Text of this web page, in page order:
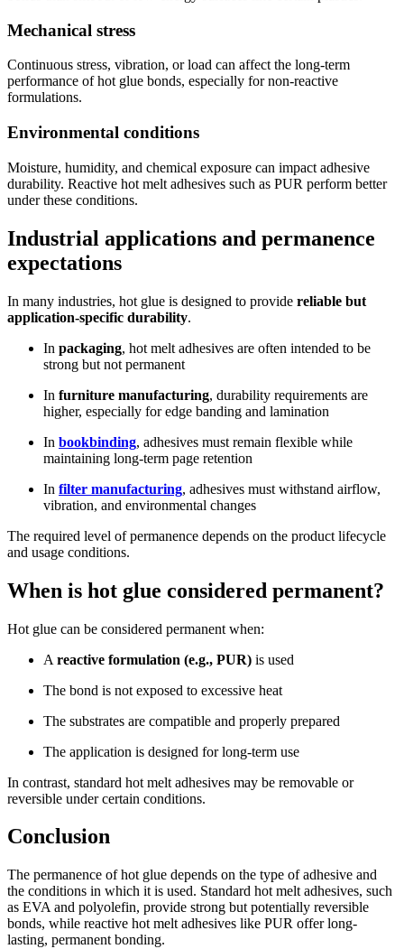
Mechanical stress
Continuous stress, vibration, or load can affect the long-term
performance of hot glue bonds, especially for non-reactive
formulations.
Environmental conditions
Moisture, humidity, and chemical exposure can impact adhesive
durability. Reactive hot melt adhesives such as PUR perform better
under these conditions.
Industrial applications and permanence
expectations
In many industries, hot glue is designed to provide reliable but
application-specific durability.
In packaging, hot melt adhesives are often intended to be
strong but not permanent
In furniture manufacturing, durability requirements are
higher, especially for edge banding and lamination
In bookbinding, adhesives must remain flexible while
maintaining long-term page retention
In filter manufacturing, adhesives must withstand airflow,
vibration, and environmental changes
The required level of permanence depends on the product lifecycle
and usage conditions.
When is hot glue considered permanent?
Hot glue can be considered permanent when:
A reactive formulation (e.g., PUR) is used
The bond is not exposed to excessive heat
The substrates are compatible and properly prepared
The application is designed for long-term use
In contrast, standard hot melt adhesives may be removable or
reversible under certain conditions.
Conclusion
The permanence of hot glue depends on the type of adhesive and
the conditions in which it is used. Standard hot melt adhesives, such
as EVA and polyolefin, provide strong but potentially reversible
bonds, while reactive hot melt adhesives like PUR offer long-
lasting, permanent bonding.